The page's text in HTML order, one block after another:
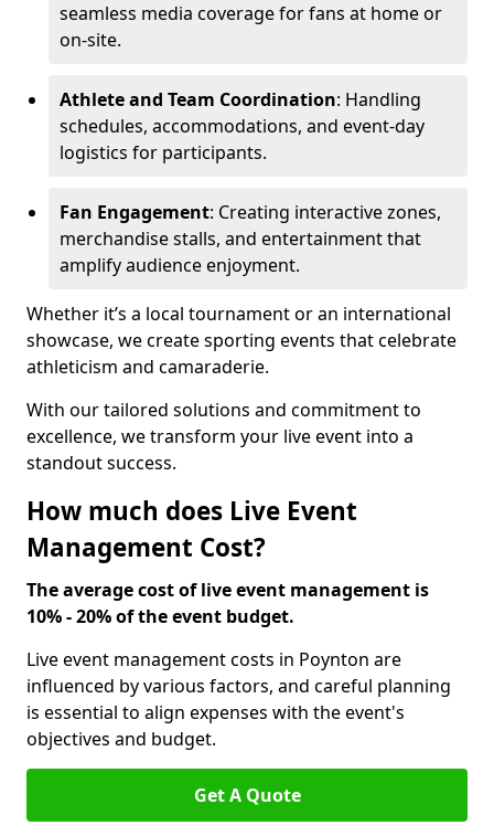
seamless media coverage for fans at home or
on-site.
Athlete and Team Coordination: Handling
schedules, accommodations, and event-day
logistics for participants.
Fan Engagement: Creating interactive zones,
merchandise stalls, and entertainment that
amplify audience enjoyment.
Whether it’s a local tournament or an international
showcase, we create sporting events that celebrate
athleticism and camaraderie.
With our tailored solutions and commitment to
excellence, we transform your live event into a
standout success.
How much does Live Event
Management Cost?
The average cost of live event management is
10% - 20% of the event budget.
Live event management costs in Poynton are
influenced by various factors, and careful planning
is essential to align expenses with the event's
objectives and budget.
Get A Quote